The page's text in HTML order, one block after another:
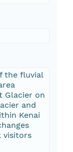
the fluvial
Glacier on
and
Kenai
visitors